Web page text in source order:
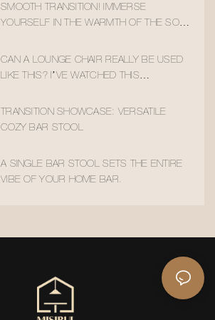
SMOOTH TRANSITION! IMMERSE
YOURSELF IN THE WARMTH OF THE SOLID
CAN A LOUNGE CHAIR REALLY BE USED
LIKE THIS? I’VE WATCHED THIS
TRANSITION SHOWCASE: VERSATILE
COZY BAR STOOL
A SINGLE BAR STOOL SETS THE ENTIRE
VIBE OF YOUR HOME BAR.